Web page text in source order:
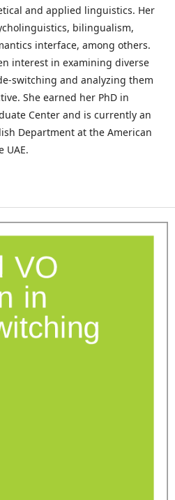
and applied linguistics. Her
bilingualism,
interface, among others.
interest in examining diverse
switching and analyzing them
She earned her PhD in
Center and is currently an
Department at the American
UAE.